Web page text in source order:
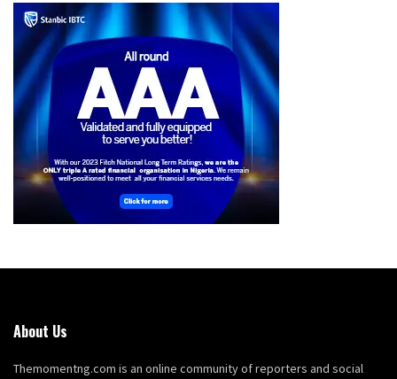
About Us
Themomentng.com is an online community of reporters and social